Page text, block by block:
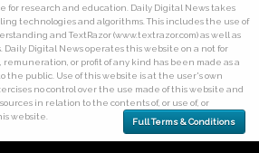
for research and education. Daily Digital News takes
technologies and algorithms. This includes the use of
and TextRazor (www.textrazor.com) as well as
Digital News operates this website on a not for
remuneration, or profit of any kind has been made as a
the public. Use of this website is at the user's own
no control over the use made of this website and
in relation to the contents of, or use of, or
website.
Full Terms & Conditions